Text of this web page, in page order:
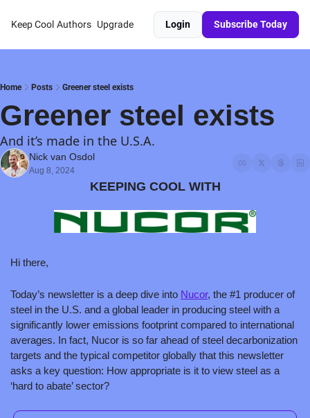
Keep Cool Authors Upgrade Login Subscribe Today
Home Posts Greener steel exists
Greener steel exists
And it’s made in the U.S.A.
Nick van Osdol
Aug 8, 2024
KEEPING COOL WITH
Hi there,
Today’s newsletter is a deep dive into Nucor, the #1 producer of
steel in the U.S. and a global leader in producing steel with a
significantly lower emissions footprint compared to international
averages. In fact, Nucor is so far ahead of steel decarbonization
targets and the typical competitor globally that this newsletter
asks a key question: How appropriate is it to view steel as a
‘hard to abate’ sector?